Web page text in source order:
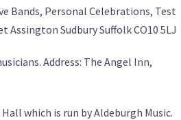
Bands, Personal Celebrations, Test
Sudbury Suffolk CO10 5LJ
Address: The Angel Inn,
which is run by Aldeburgh Music.